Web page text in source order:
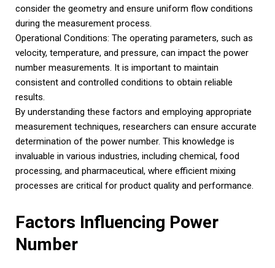
consider the geometry and ensure uniform flow conditions
during the measurement process.
Operational Conditions: The operating parameters, such as
velocity, temperature, and pressure, can impact the power
number measurements. It is important to maintain
consistent and controlled conditions to obtain reliable
results.
By understanding these factors and employing appropriate
measurement techniques, researchers can ensure accurate
determination of the power number. This knowledge is
invaluable in various industries, including chemical, food
processing, and pharmaceutical, where efficient mixing
processes are critical for product quality and performance.
Factors Influencing Power
Number